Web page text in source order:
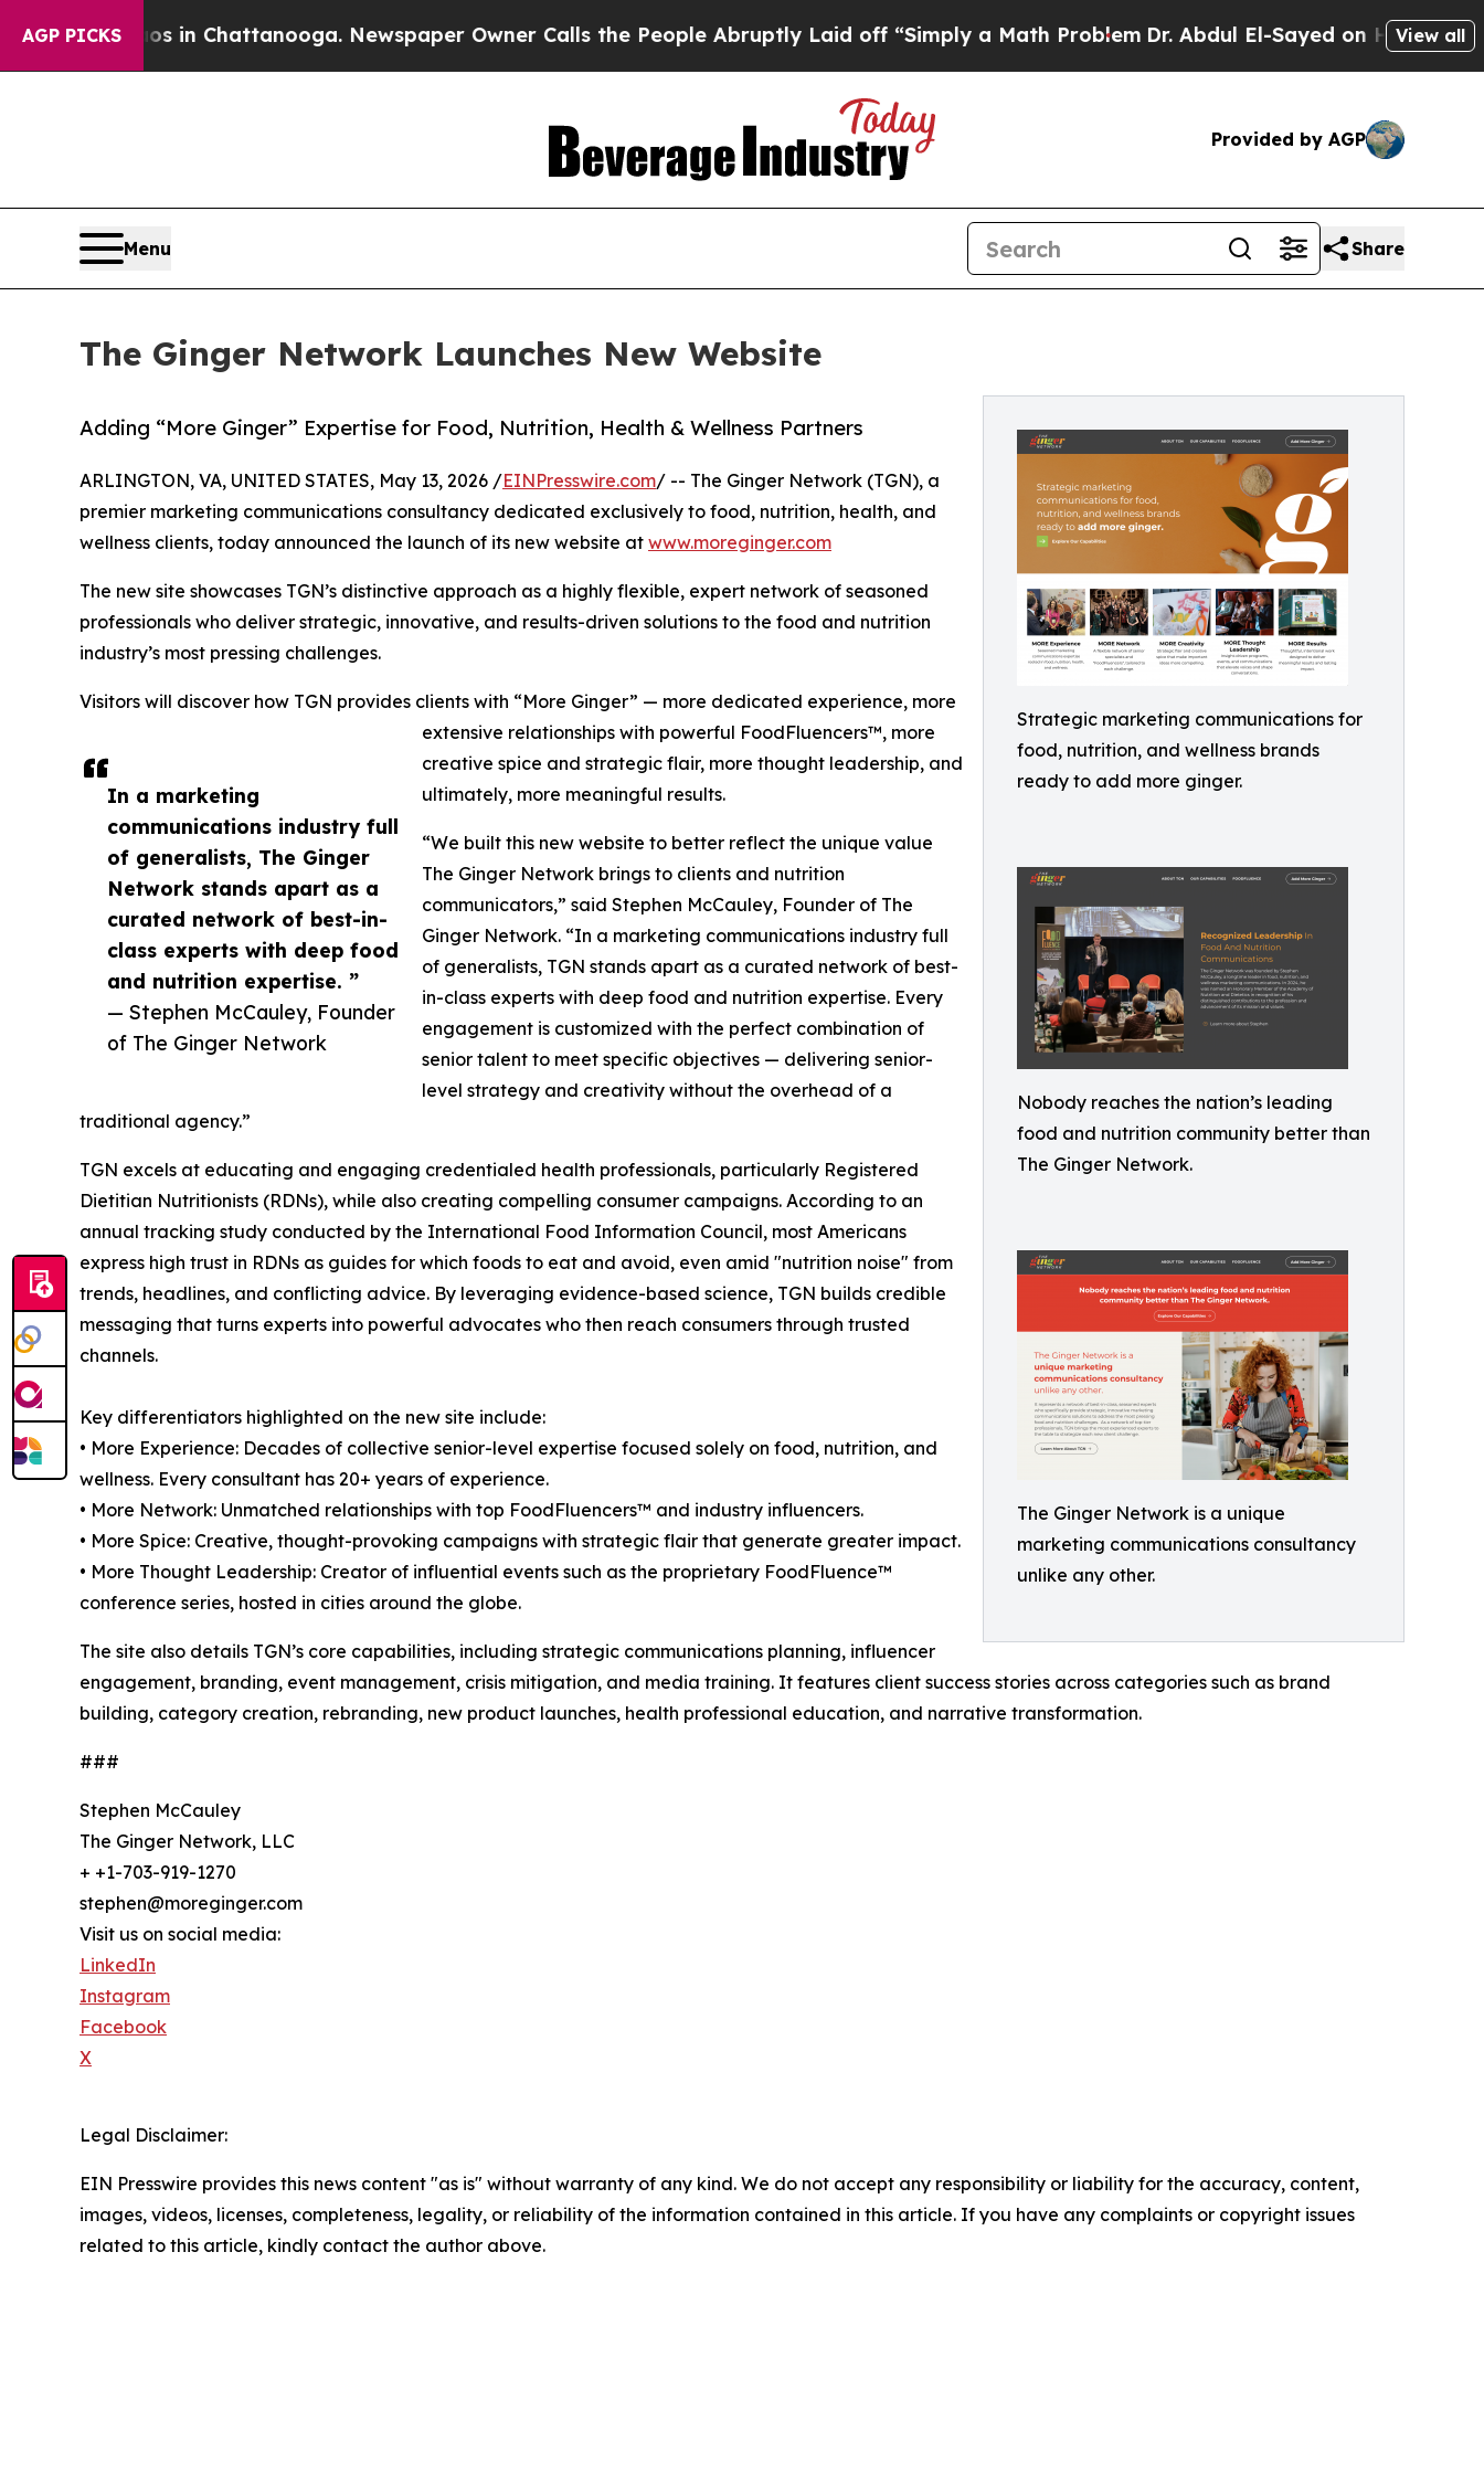
AGP PICKS
Chaos in Chattanooga. Newspaper Owner Calls the People Abruptly Laid off “Simply a Math Problem Dr. Abdul El-Sayed on Historic Michigan
View all
Provided by AGP
Menu Share
The Ginger Network Launches New Website
Strategic marketing communications for
food, nutrition, and wellness brands
ready to add more ginger.
Nobody reaches the nation’s leading
food and nutrition community better than
The Ginger Network.
The Ginger Network is a unique
marketing communications consultancy
unlike any other.
Adding “More Ginger” Expertise for Food, Nutrition, Health & Wellness Partners
In a marketing
communications industry full
of generalists, The Ginger
Network stands apart as a
curated network of best-in-
class experts with deep food
and nutrition expertise. ”
— Stephen McCauley, Founder
of The Ginger Network
ARLINGTON, VA, UNITED STATES, May 13, 2026 /EINPresswire.com/ -- The Ginger Network (TGN), a
premier marketing communications consultancy dedicated exclusively to food, nutrition, health, and
wellness clients, today announced the launch of its new website at www.moreginger.com
The new site showcases TGN’s distinctive approach as a highly flexible, expert network of seasoned
professionals who deliver strategic, innovative, and results-driven solutions to the food and nutrition
industry’s most pressing challenges.
Visitors will discover how TGN provides clients with “More Ginger” — more dedicated experience, more
extensive relationships with powerful FoodFluencers™, more
creative spice and strategic flair, more thought leadership, and
ultimately, more meaningful results.
“We built this new website to better reflect the unique value
The Ginger Network brings to clients and nutrition
communicators,” said Stephen McCauley, Founder of The
Ginger Network. “In a marketing communications industry full
of generalists, TGN stands apart as a curated network of best-
in-class experts with deep food and nutrition expertise. Every
engagement is customized with the perfect combination of
senior talent to meet specific objectives — delivering senior-
level strategy and creativity without the overhead of a
traditional agency.”
TGN excels at educating and engaging credentialed health professionals, particularly Registered
Dietitian Nutritionists (RDNs), while also creating compelling consumer campaigns. According to an
annual tracking study conducted by the International Food Information Council, most Americans
express high trust in RDNs as guides for which foods to eat and avoid, even amid "nutrition noise" from
trends, headlines, and conflicting advice. By leveraging evidence-based science, TGN builds credible
messaging that turns experts into powerful advocates who then reach consumers through trusted
channels.
Key differentiators highlighted on the new site include:
• More Experience: Decades of collective senior-level expertise focused solely on food, nutrition, and
wellness. Every consultant has 20+ years of experience.
• More Network: Unmatched relationships with top FoodFluencers™ and industry influencers.
• More Spice: Creative, thought-provoking campaigns with strategic flair that generate greater impact.
• More Thought Leadership: Creator of influential events such as the proprietary FoodFluence™
conference series, hosted in cities around the globe.
The site also details TGN’s core capabilities, including strategic communications planning, influencer
engagement, branding, event management, crisis mitigation, and media training. It features client success stories across categories such as brand
building, category creation, rebranding, new product launches, health professional education, and narrative transformation.
###
Stephen McCauley
The Ginger Network, LLC
+ +1-703-919-1270
stephen@moreginger.com
Visit us on social media:
LinkedIn
Instagram
Facebook
X
Legal Disclaimer:
EIN Presswire provides this news content "as is" without warranty of any kind. We do not accept any responsibility or liability for the accuracy, content,
images, videos, licenses, completeness, legality, or reliability of the information contained in this article. If you have any complaints or copyright issues
related to this article, kindly contact the author above.